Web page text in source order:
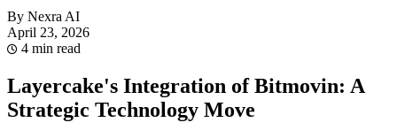
By Nexra AI
April 23, 2026
4 min read
Layercake's Integration of Bitmovin: A
Strategic Technology Move